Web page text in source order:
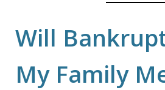
Will
My Family